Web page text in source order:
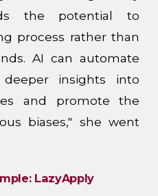
the potential to
process rather than
AI can automate
insights into
and promote the
biases," she went
LazyApply